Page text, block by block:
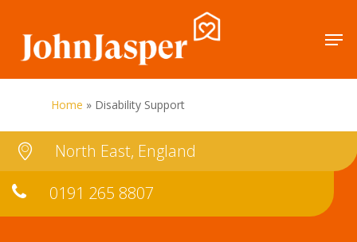
Home » Disability Support
North East, England
0191 265 8807
Close